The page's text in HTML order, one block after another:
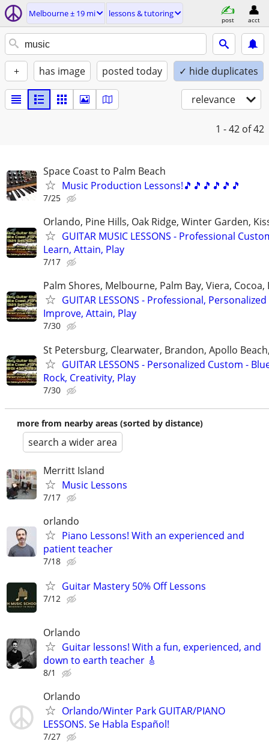
Melbourne ± 19 mi lessons & tutoring
post acct
+ has image posted today ✓ hide duplicates
relevance
1 - 42 of 42
Space Coast to Palm Beach
Music Production Lessons!🎵🎵🎵🎵🎵🎵
7/25
Orlando, Pine Hills, Oak Ridge, Winter Garden,
GUITAR MUSIC LESSONS - Professional
Learn, Attain, Play
7/17
Palm Shores, Melbourne, Palm Bay, Viera, Cocoa,
GUITAR LESSONS - Professional, Personalized
Improve, Attain, Play
7/30
St Petersburg, Clearwater, Brandon, Apollo
GUITAR LESSONS - Personalized Custom -
Rock, Creativity, Play
7/30
more from nearby areas (sorted by distance)
search a wider area
Merritt Island
Music Lessons
7/17
orlando
Piano Lessons! With an experienced and
patient teacher
7/18
Guitar Mastery 50% Off Lessons
7/12
Orlando
Guitar lessons! With a fun, experienced, and
down to earth teacher 🎸
8/1
Orlando
Orlando/Winter Park GUITAR/PIANO
LESSONS. Se Habla Español!
7/27